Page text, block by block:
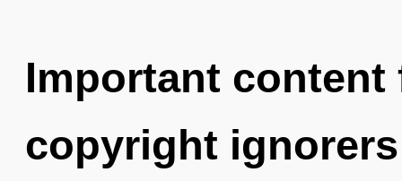
Important
copyright ignorers